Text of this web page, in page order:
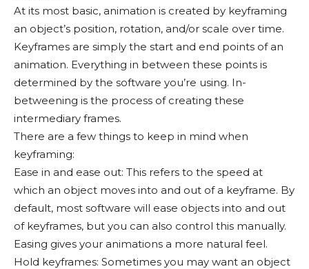
At its most basic, animation is created by keyframing
an object’s position, rotation, and/or scale over time.
Keyframes are simply the start and end points of an
animation. Everything in between these points is
determined by the software you’re using. In-
betweening is the process of creating these
intermediary frames.
There are a few things to keep in mind when
keyframing:
Ease in and ease out: This refers to the speed at
which an object moves into and out of a keyframe. By
default, most software will ease objects into and out
of keyframes, but you can also control this manually.
Easing gives your animations a more natural feel.
Hold keyframes: Sometimes you may want an object